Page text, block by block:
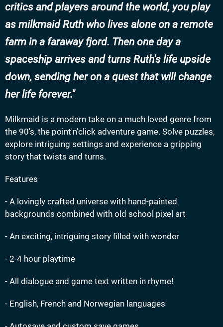
critics and players around the world, you play
as milkmaid Ruth who lives alone on a remote
farm in a faraway fjord. Then one day a
spaceship arrives and turns Ruth's life upside
down, sending her on a quest that will change
her life forever.
Milkmaid is a modern take on a much loved genre from
the 90's, the point'n'click adventure game. Solve puzzles,
explore intriguing settings and experience a gripping
story that twists and turns.
Features
- A lovingly crafted universe with hand-painted
backgrounds combined with old school pixel art
- An exciting, intriguing story filled with wonder
- 2-4 hour playtime
- All dialogue and game text written in rhyme!
- English, French and Norwegian languages